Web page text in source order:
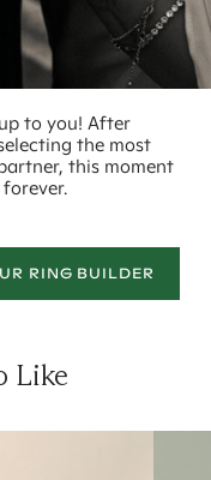
to you! After
the most
this moment
RING BUILDER
Like